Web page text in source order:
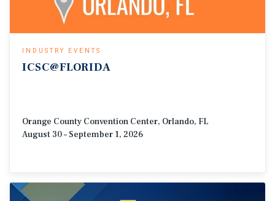
INDUSTRY EVENTS
ICSC@FLORIDA
Orange County Convention Center, Orlando, FL
August 30 – September 1, 2026